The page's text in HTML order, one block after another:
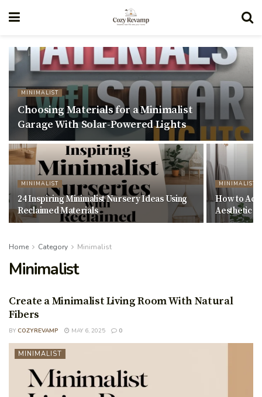
MINIMALIST
Choosing Materials for a Minimalist
Garage With Solar-Powered Lights
MINIMALIST
24 Inspiring Minimalist Nursery Ideas Using
Reclaimed Materials
MINIMALIST
How to
Aesthetic
Home Category Minimalist
Minimalist
Create a Minimalist Living Room With Natural
Fibers
BY COZYREVAMP MAY 6, 2025 0
MINIMALIST